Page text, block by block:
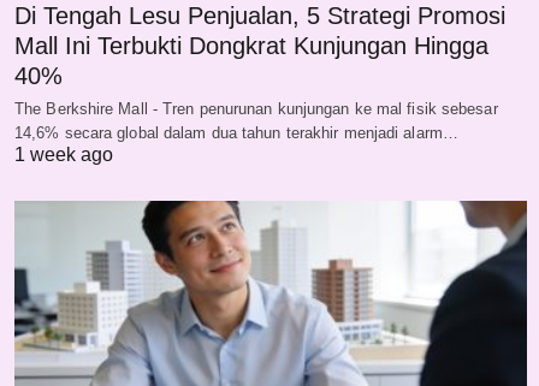
Di Tengah Lesu Penjualan, 5 Strategi Promosi
Mall Ini Terbukti Dongkrat Kunjungan Hingga
40%
The Berkshire Mall - Tren penurunan kunjungan ke mal fisik sebesar
14,6% secara global dalam dua tahun terakhir menjadi alarm…
1 week ago